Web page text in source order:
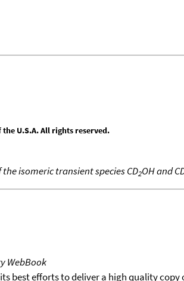
U.S.A. All rights reserved.
isomeric transient species CD2OH and
WebBook
best efforts to deliver a high quality